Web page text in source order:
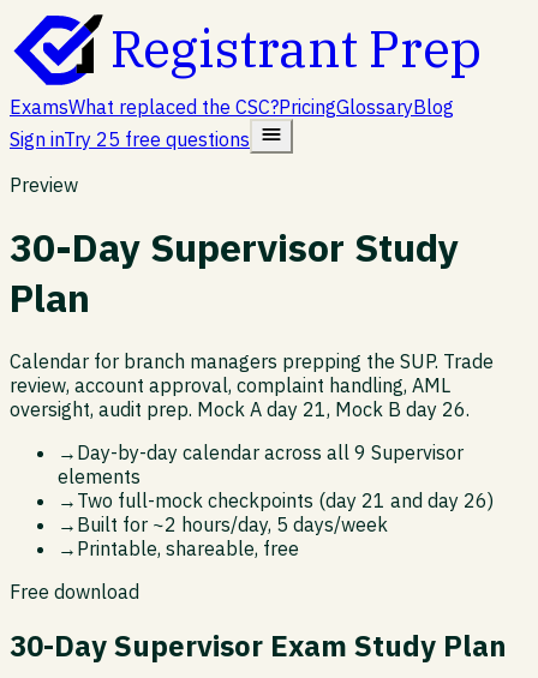
Registrant Prep
ExamsWhat replaced the CSC?PricingGlossaryBlog
Sign inTry 25 free questions
Preview
30-Day Supervisor Study
Plan
Calendar for branch managers prepping the SUP. Trade
review, account approval, complaint handling, AML
oversight, audit prep. Mock A day 21, Mock B day 26.
→ Day-by-day calendar across all 9 Supervisor
elements
→ Two full-mock checkpoints (day 21 and day 26)
→ Built for ~2 hours/day, 5 days/week
→ Printable, shareable, free
Free download
30-Day Supervisor Exam Study Plan